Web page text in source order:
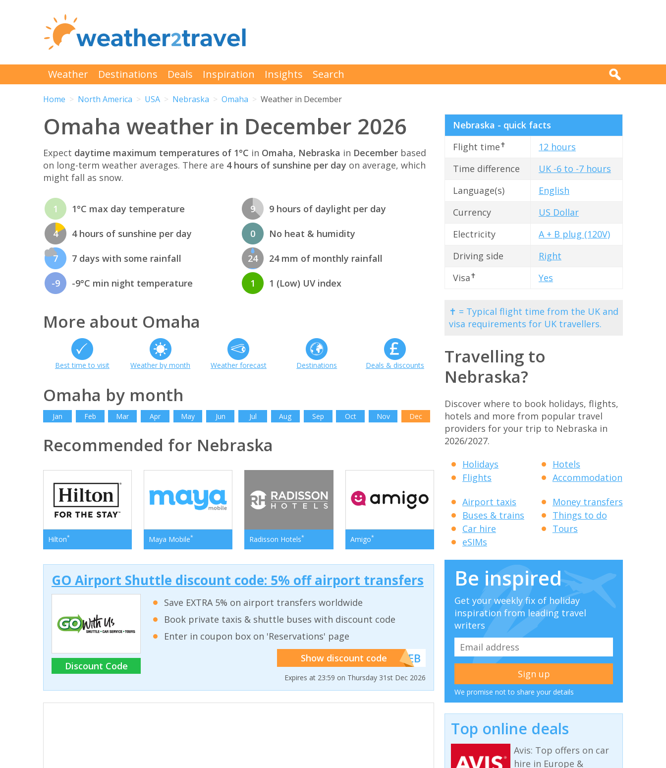
Weather Destinations Deals Inspiration Insights Search
Home North America USA Nebraska Omaha Weather in December
Omaha weather in December 2026
Expect daytime maximum temperatures of 1°C in Omaha, Nebraska in December based
on long-term weather averages. There are 4 hours of sunshine per day on average, which
might fall as snow.
1 1°C max day temperature
4 4 hours of sunshine per day
7 7 days with some rainfall
-9 -9°C min night temperature
9 9 hours of daylight per day
0 No heat & humidity
24 24 mm of monthly rainfall
1 1 (Low) UV index
More about Omaha
Best time to visit Weather by month Weather forecast Destinations Deals & discounts
Omaha by month
Jan Feb Mar Apr May Jun Jul Aug Sep Oct Nov Dec
Recommended for Nebraska
Hilton* Maya Mobile* Radisson Hotels* Amigo*
GO Airport Shuttle discount code: 5% off airport transfers
Discount Code
Save EXTRA 5% on airport transfers worldwide
Book private taxis & shuttle buses with discount code
Enter in coupon box on 'Reservations' page
Show discount code******WEB
Expires at 23:59 on Thursday 31st Dec 2026
Nebraska - quick facts
Flight time✝
12 hours
Time difference
UK -6 to -7 hours
Language(s)
English
Currency
US Dollar
Electricity
A + B plug (120V)
Driving side
Right
Visa✝ Yes
✝ = Typical flight time from the UK and
visa requirements for UK travellers.
Travelling to
Nebraska?
Discover where to book holidays, flights,
hotels and more from popular travel
providers for your trip to Nebraska in
2026/2027.
Holidays
Flights
Hotels
Accommodation
Airport taxis
Buses & trains
Car hire
eSIMs
Money transfers
Things to do
Tours
Be inspired
Get your weekly fix of holiday
inspiration from leading travel
writers
We promise not to share your details
Top online deals
Avis: Top offers on car
hire in Europe &